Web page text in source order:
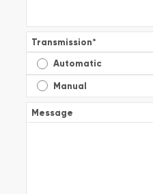
Transmission*
Automatic
Manual
Message